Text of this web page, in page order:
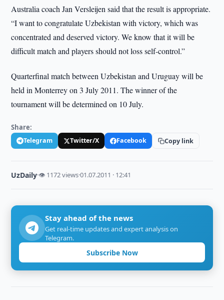
Australia coach Jan Versleijen said that the result is appropriate.
“I want to congratulate Uzbekistan with victory, which was
concentrated and deserved victory. We know that it will be
difficult match and players should not loss self-control.”
Quarterfinal match between Uzbekistan and Uruguay will be
held in Monterrey on 3 July 2011. The winner of the
tournament will be determined on 10 July.
Share:
Telegram Twitter/X Facebook Copy link
UzDaily·👁 1172 views·01.07.2011 · 12:41
Stay ahead of the news
Get real-time updates and expert analysis on
Telegram.
Subscribe Now